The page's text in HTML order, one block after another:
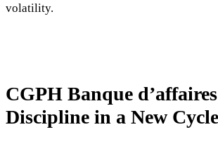
volatility.
CGPH Banque
Discipline in a New Cycle